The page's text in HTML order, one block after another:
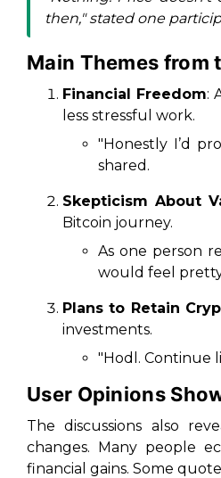
then," stated one
Main Themes from
Financial Freedom:
less stressful work.
"Honestly I’d
shared.
Skepticism About
Bitcoin journey.
As one person
would feel
Plans to Retain
investments.
"Hodl. Continue
User Opinions
The discussions also
changes. Many people
financial gains. Some